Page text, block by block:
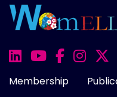
Membership